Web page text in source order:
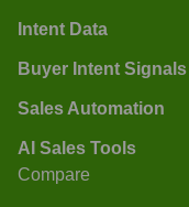
Intent Data
Buyer Intent Signals
Sales Automation
AI Sales Tools
Compare